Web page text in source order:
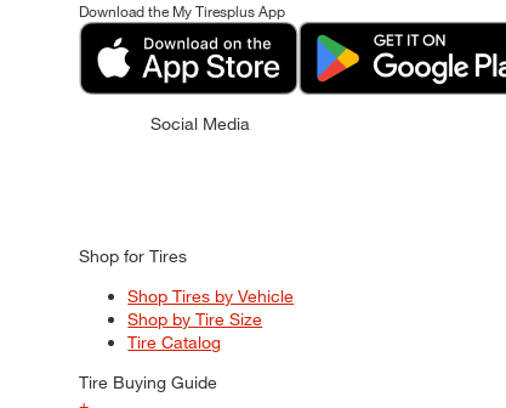
Download the My Tiresplus App
Social Media
Shop for Tires
Shop Tires by Vehicle
Shop by Tire Size
Tire Catalog
Tire Buying Guide